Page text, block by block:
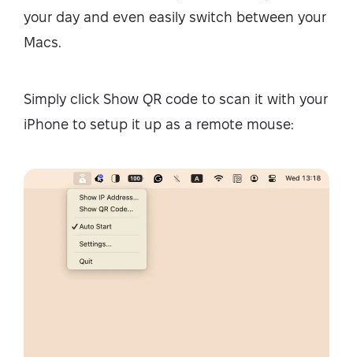
your day and even easily switch between your
Macs.
Simply click Show QR code to scan it with your
iPhone to setup it up as a remote mouse: